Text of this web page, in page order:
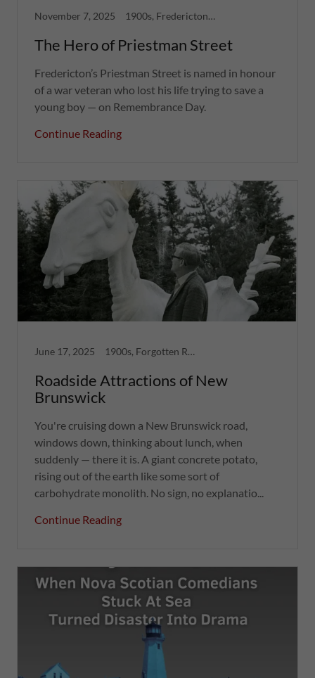
November 7, 2025 1900s, Fredericton, Greatest Hits, War
The Hero of Priestman Street
Fredericton’s Priestman Street is named in honour
of a war veteran who lost his life trying to save a
young boy — on Remembrance Day.
Continue Reading
June 17, 2025 1900s, Forgotten Ruins, Greatest Hits, Strange Tales
Roadside Attractions of New
Brunswick
You're cruising down a New Brunswick road,
windows down, thinking about lunch, when
suddenly — there it is. A giant concrete potato,
rising out of the earth like some sort of
carbohydrate monolith. No sign, no explanatio...
Continue Reading